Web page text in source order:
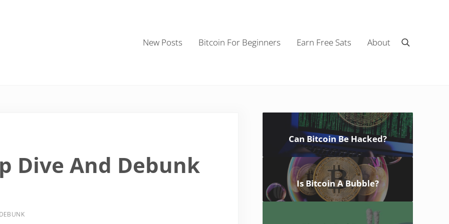
New Posts Bitcoin For Beginners Earn Free Sats About Search
Dive And Debunk
Sidebar
Can Bitcoin Be Hacked?
Is Bitcoin A Bubble?